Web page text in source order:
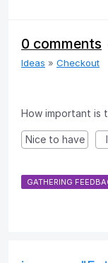
0 comments
Ideas » Checkout
How important is
Nice to have
GATHERING